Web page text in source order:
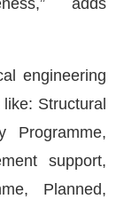
adds
engineering
Structural
Programme,
support,
Planned,